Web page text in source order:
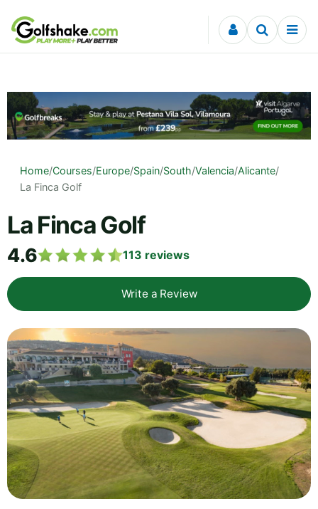
Skip to content
Home/Courses/Europe/Spain/South/Valencia/Alicante/
La Finca Golf
La Finca Golf
4.6 113 reviews
Write a Review